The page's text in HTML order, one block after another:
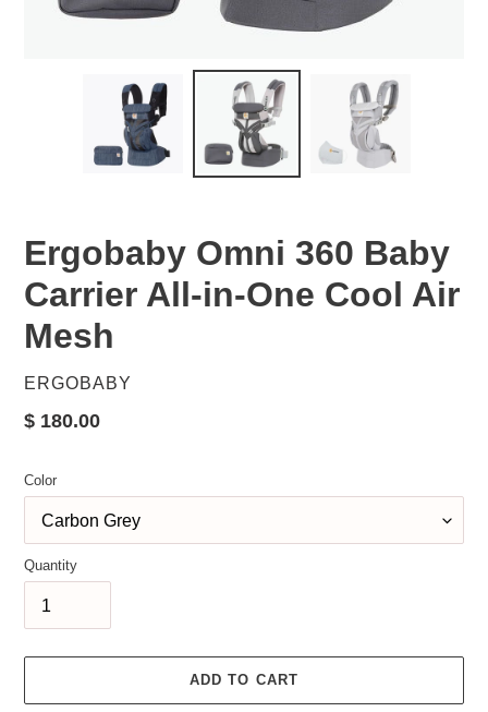
Ergobaby Omni 360 Baby
Carrier All-in-One Cool Air
Mesh
VENDOR
ERGOBABY
Regular
$ 180.00
Color
Quantity
ADD TO CART